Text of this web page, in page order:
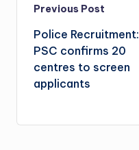
Post
navigation
Previous Post
Police Recruitment:
PSC confirms 20
centres to screen
applicants